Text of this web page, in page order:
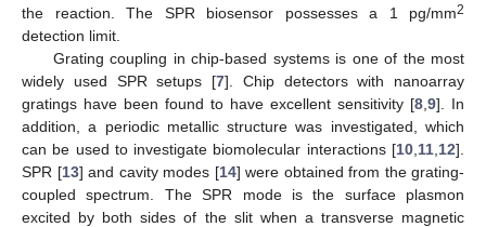
the reaction. The SPR biosensor possesses a 1 pg/mm2
detection limit.
Grating coupling in chip-based systems is one of the most
widely used SPR setups [7]. Chip detectors with nanoarray
gratings have been found to have excellent sensitivity [8 9]. In
addition, a periodic metallic structure was investigated, which
can be used to investigate biomolecular interactions [10 11 12].
SPR [13] and cavity modes [14] were obtained from the grating-
coupled spectrum. The SPR mode is the surface plasmon
excited by both sides of the slit when a transverse magnetic